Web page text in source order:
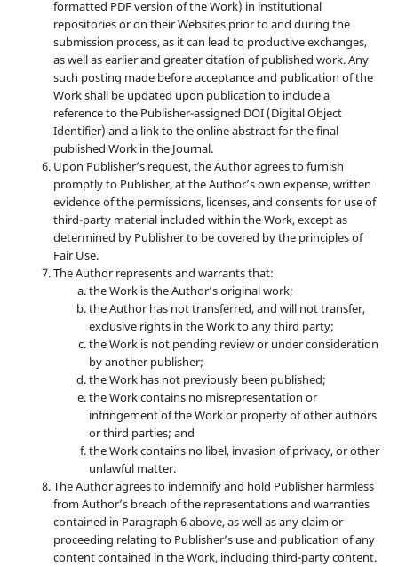
formatted PDF version of the Work) in institutional
repositories or on their Websites prior to and during the
submission process, as it can lead to productive exchanges,
as well as earlier and greater citation of published work. Any
such posting made before acceptance and publication of the
Work shall be updated upon publication to include a
reference to the Publisher-assigned DOI (Digital Object
Identifier) and a link to the online abstract for the final
published Work in the Journal.
Upon Publisher’s request, the Author agrees to furnish
promptly to Publisher, at the Author’s own expense, written
evidence of the permissions, licenses, and consents for use of
third-party material included within the Work, except as
determined by Publisher to be covered by the principles of
Fair Use.
The Author represents and warrants that:
the Work is the Author’s original work;
the Author has not transferred, and will not transfer,
exclusive rights in the Work to any third party;
the Work is not pending review or under consideration
by another publisher;
the Work has not previously been published;
the Work contains no misrepresentation or
infringement of the Work or property of other authors
or third parties; and
the Work contains no libel, invasion of privacy, or other
unlawful matter.
The Author agrees to indemnify and hold Publisher harmless
from Author’s breach of the representations and warranties
contained in Paragraph 6 above, as well as any claim or
proceeding relating to Publisher’s use and publication of any
content contained in the Work, including third-party content.